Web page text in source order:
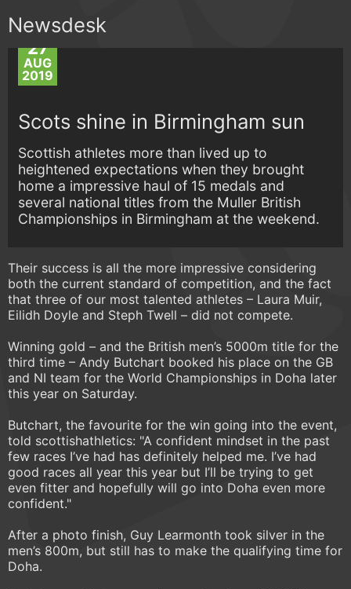
Newsdesk
27
AUG
2019
Scots shine in Birmingham sun
Scottish athletes more than lived up to
heightened expectations when they brought
home a impressive haul of 15 medals and
several national titles from the Muller British
Championships in Birmingham at the weekend.
Their success is all the more impressive considering
both the current standard of competition, and the fact
that three of our most talented athletes – Laura Muir,
Eilidh Doyle and Steph Twell – did not compete.
Winning gold – and the British men’s 5000m title for the
third time – Andy Butchart booked his place on the GB
and NI team for the World Championships in Doha later
this year on Saturday.
Butchart, the favourite for the win going into the event,
told scottishathletics: "A confident mindset in the past
few races I’ve had has definitely helped me. I’ve had
good races all year this year but I’ll be trying to get
even fitter and hopefully will go into Doha even more
confident."
After a photo finish, Guy Learmonth took silver in the
men’s 800m, but still has to make the qualifying time for
Doha.